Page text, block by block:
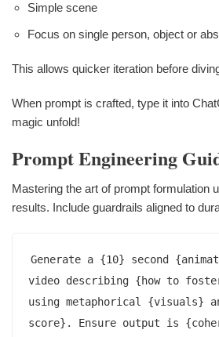
Simple scene
Focus on single person, object or
This allows quicker iteration before
When prompt is crafted, type it into
magic unfold!
Prompt Engineering
Mastering the art of prompt formulation
results. Include guardrails aligned to
Generate a {10} second
video describing {how to
using metaphorical {visuals}
score}. Ensure output is